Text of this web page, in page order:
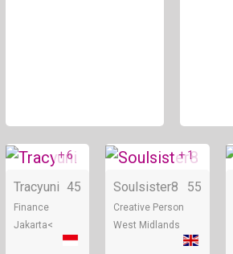
Online
+ 6
Tracyuni 45
Finance
Jakarta<
+ 1
Soulsister8 55
Creative Person
West Midlands